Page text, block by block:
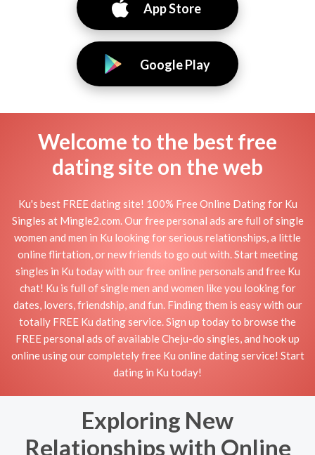
App Store
Google Play
Welcome to the best free
dating site on the web
Ku's best FREE dating site! 100% Free Online Dating for Ku
Singles at Mingle2.com. Our free personal ads are full of single
women and men in Ku looking for serious relationships, a little
online flirtation, or new friends to go out with. Start meeting
singles in Ku today with our free online personals and free Ku
chat! Ku is full of single men and women like you looking for
dates, lovers, friendship, and fun. Finding them is easy with our
totally FREE Ku dating service. Sign up today to browse the
FREE personal ads of available Cheju-do singles, and hook up
online using our completely free Ku online dating service! Start
dating in Ku today!
Exploring New
Relationships with Online